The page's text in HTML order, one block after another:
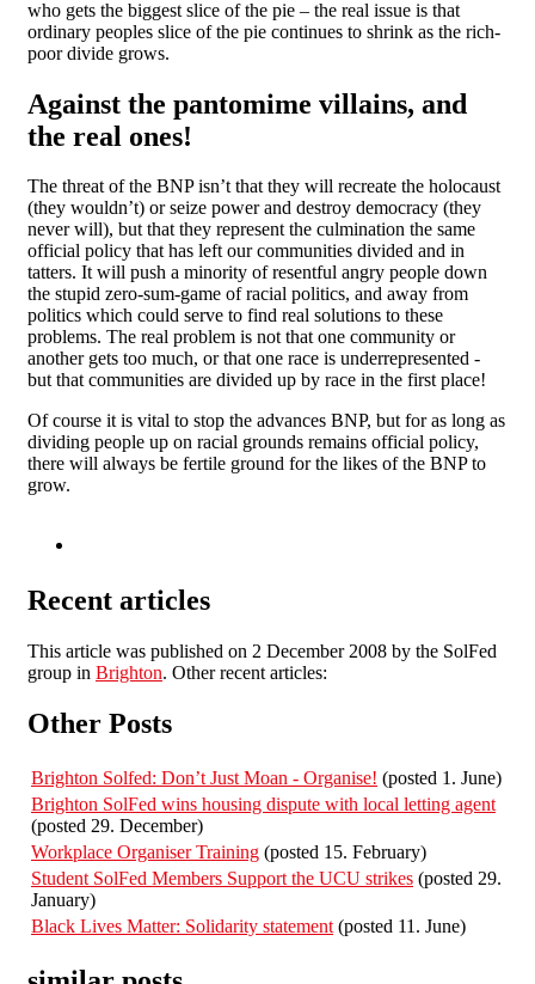
who gets the biggest slice of the pie – the real issue is that
ordinary peoples slice of the pie continues to shrink as the rich-
poor divide grows.
Against the pantomime villains, and
the real ones!
The threat of the BNP isn’t that they will recreate the holocaust
(they wouldn’t) or seize power and destroy democracy (they
never will), but that they represent the culmination the same
official policy that has left our communities divided and in
tatters. It will push a minority of resentful angry people down
the stupid zero-sum-game of racial politics, and away from
politics which could serve to find real solutions to these
problems. The real problem is not that one community or
another gets too much, or that one race is underrepresented -
but that communities are divided up by race in the first place!
Of course it is vital to stop the advances BNP, but for as long as
dividing people up on racial grounds remains official policy,
there will always be fertile ground for the likes of the BNP to
grow.
Recent articles
This article was published on 2 December 2008 by the SolFed
group in Brighton. Other recent articles:
Other Posts
Brighton Solfed: Don’t Just Moan - Organise! (posted 1. June)
Brighton SolFed wins housing dispute with local letting agent
(posted 29. December)
Workplace Organiser Training (posted 15. February)
Student SolFed Members Support the UCU strikes (posted 29.
January)
Black Lives Matter: Solidarity statement (posted 11. June)